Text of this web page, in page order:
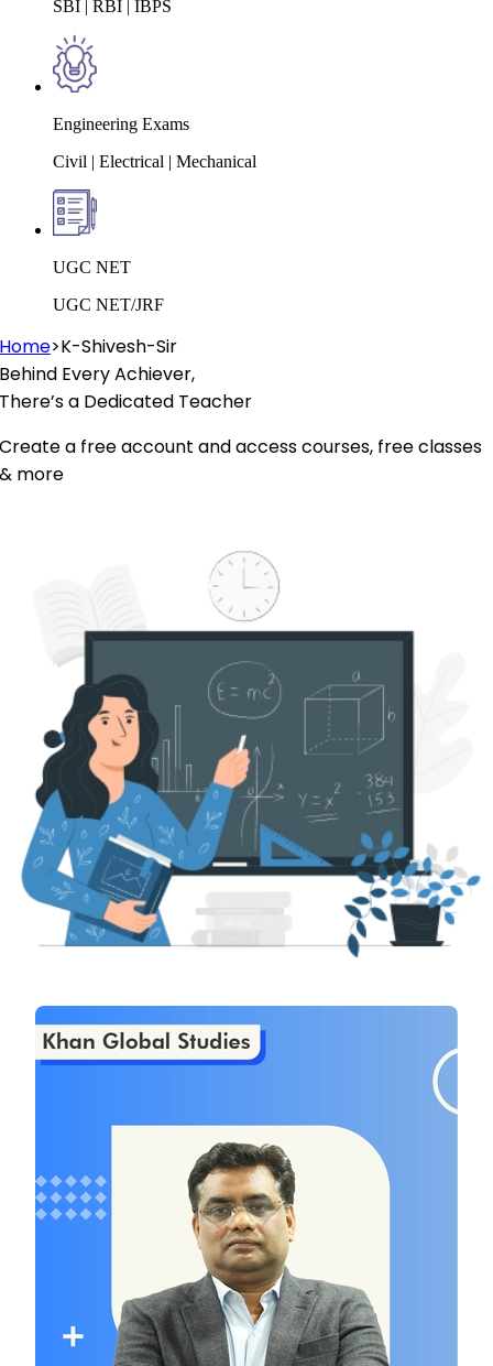
SBI | RBI | IBPS
Engineering Exams
Civil | Electrical | Mechanical
UGC NET
UGC NET/JRF
Home>K-Shivesh-Sir
Behind EveryAchiever,
There’s a Dedicated Teacher
Create a free account and access courses, free classes
& more